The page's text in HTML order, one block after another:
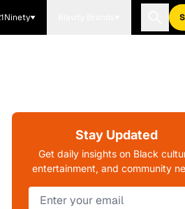
Stay Updated
Get daily insights on Black
entertainment, and community